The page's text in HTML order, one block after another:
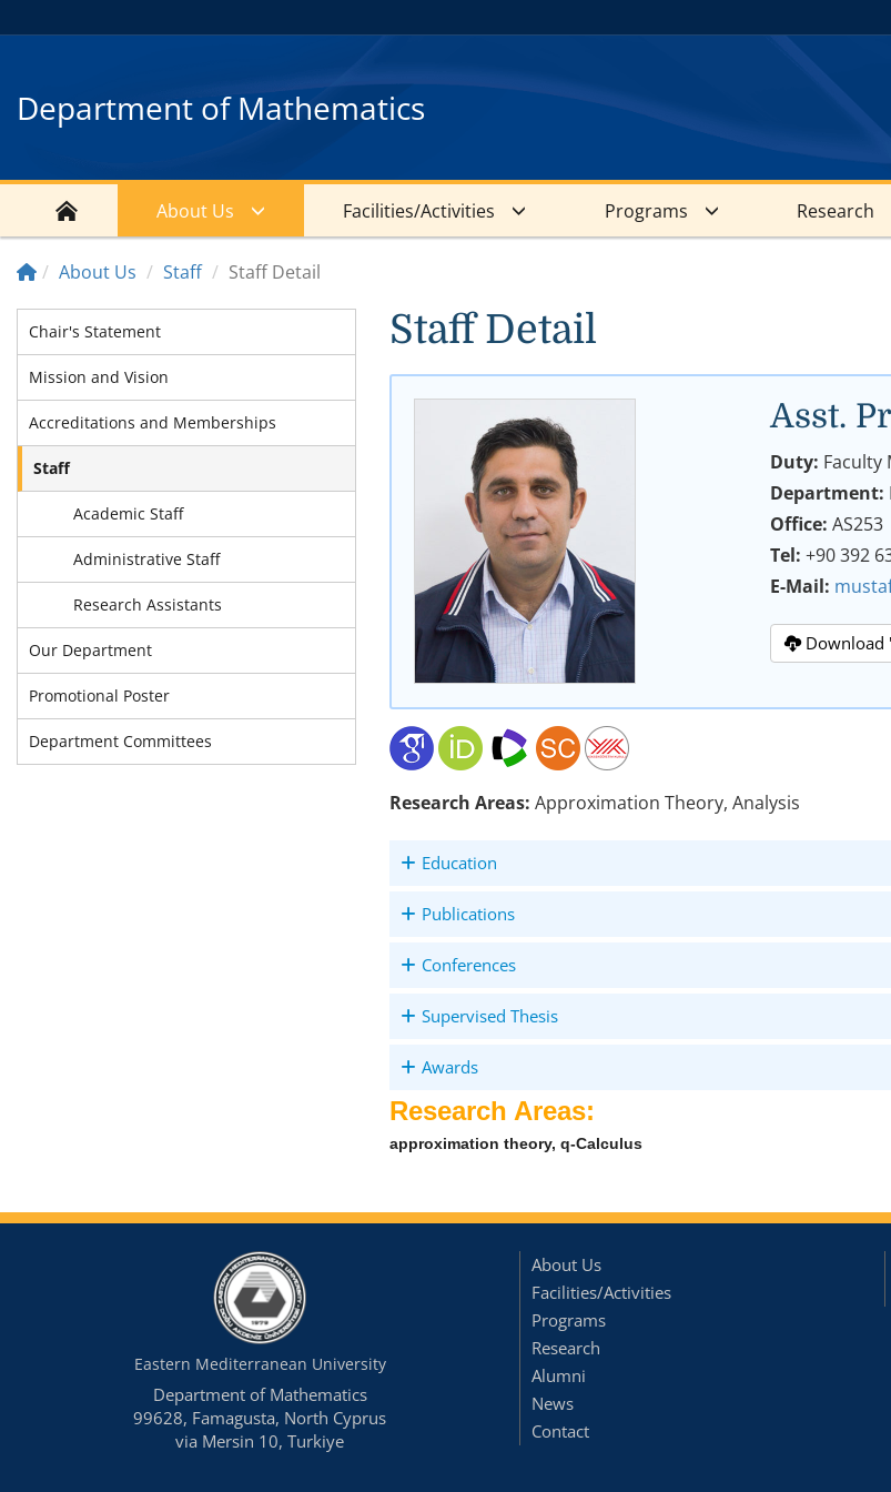
Department of Mathematics
About Us Facilities/Activities Programs Research
About Us Staff Staff Detail
Chair's Statement
Mission and Vision
Accreditations and Memberships
Staff
Academic Staff
Administrative Staff
Research Assistants
Our Department
Promotional Poster
Department Committees
Staff Detail
Asst.
Duty: Faculty
Department:
Office:AS253
Tel:+90 392
E-Mail:
Download
Research Areas: Approximation Theory, Analysis
Education
Publications
Conferences
Supervised Thesis
Awards
Research Areas:
approximation theory, q-Calculus
Eastern Mediterranean University
Department of Mathematics
99628, Famagusta, North Cyprus
via Mersin 10, Turkiye
About Us
Facilities/Activities
Programs
Research
Alumni
News
Contact